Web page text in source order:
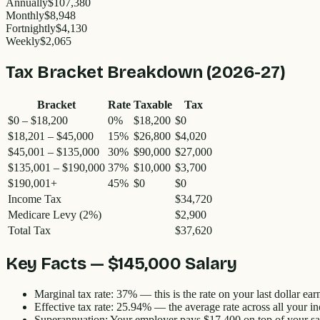
Annually$107,380
Monthly$8,948
Fortnightly$4,130
Weekly$2,065
Tax Bracket Breakdown (2026-27)
Bracket Rate Taxable
Tax
$0 – $18,200
0% $18,200 $0
$18,201 – $45,000
15% $26,800 $4,020
$45,001 – $135,000
30% $90,000 $27,000
$135,001 – $190,000 37% $10,000 $3,700
$190,001+
45% $0
$0
Income Tax
$34,720
Medicare Levy (2%)
$2,900
Total Tax
$37,620
Key Facts — $145,000 Salary
Marginal tax rate: 37% — this is the rate on your last dollar
Effective tax rate: 25.94% — the average rate across all your